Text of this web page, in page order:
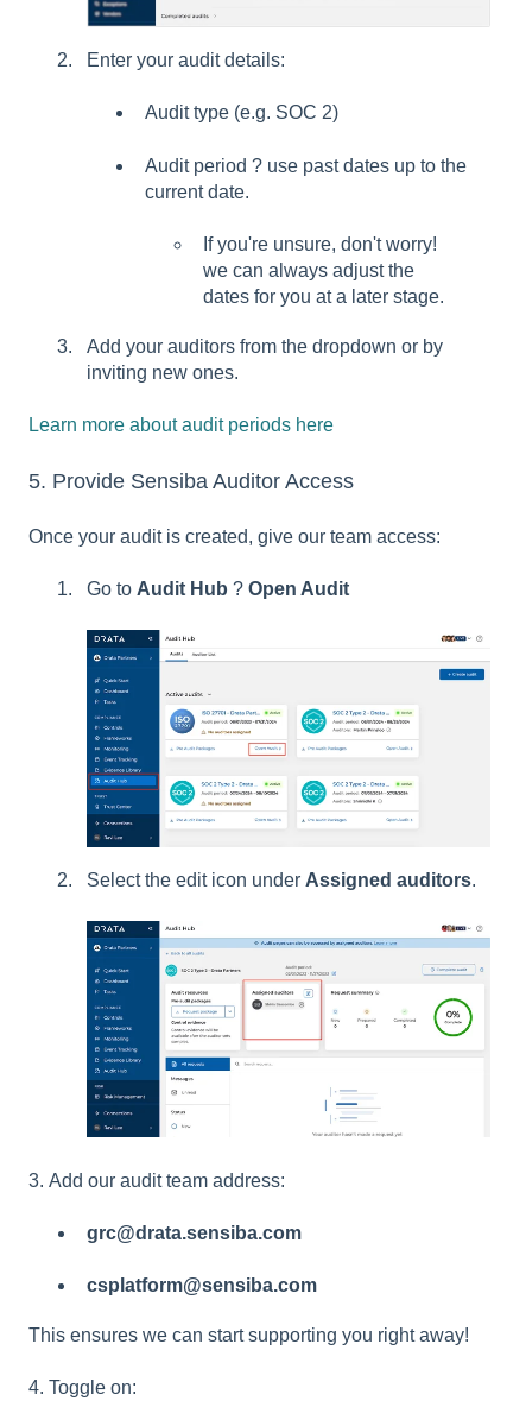
Enter your audit details:
Audit type (e.g. SOC 2)
Audit period ? use past dates up to the
current date.
If you're unsure, don't worry!
we can always adjust the
dates for you at a later stage.
Add your auditors from the dropdown or by
inviting new ones.
Learn more about audit periods here
5. Provide Sensiba Auditor Access
Once your audit is created, give our team access:
Go to Audit Hub ? Open Audit
Select the edit icon under Assigned auditors.
3. Add our audit team address:
grc@drata.sensiba.com
csplatform@sensiba.com
This ensures we can start supporting you right away!
4. Toggle on: